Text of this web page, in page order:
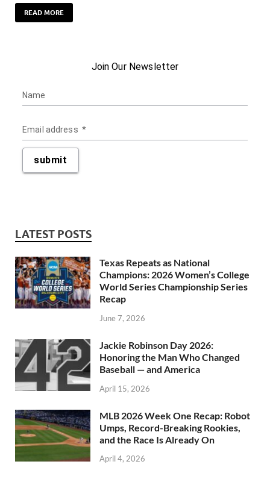
READ MORE
LATEST POSTS
Texas Repeats as National
Champions: 2026 Women’s College
World Series Championship Series
Recap
June 7, 2026
Jackie Robinson Day 2026:
Honoring the Man Who Changed
Baseball — and America
April 15, 2026
MLB 2026 Week One Recap: Robot
Umps, Record-Breaking Rookies,
and the Race Is Already On
April 4, 2026